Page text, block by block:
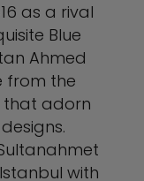
as a rival
Blue
Ahmed
from the
that adorn
with